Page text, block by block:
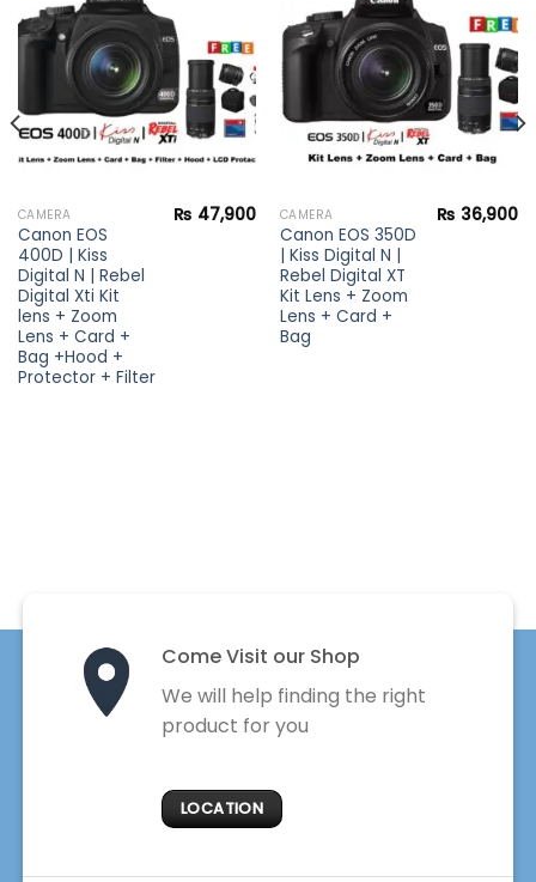
CAMERA
Canon EOS
400D | Kiss
Digital N | Rebel
Digital Xti Kit
lens + Zoom
Lens + Card +
Bag +Hood +
Protector + Filter
₨ 47,900
Add to
wishlist
CAMERA
Canon EOS 350D
| Kiss Digital N |
Rebel Digital XT
Kit Lens + Zoom
Lens + Card +
Bag
₨ 36,900
Come Visit our Shop
We will help finding the right
product for you
LOCATION